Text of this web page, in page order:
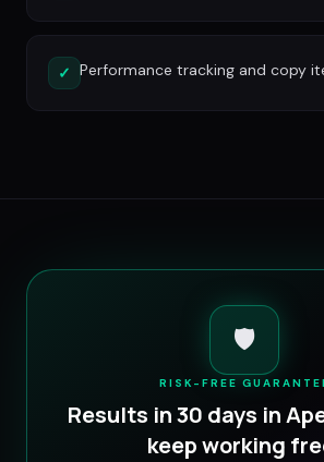
✓ Performance tracking and copy
🛡️
RISK-FREE
Results in 30 days in
keep working